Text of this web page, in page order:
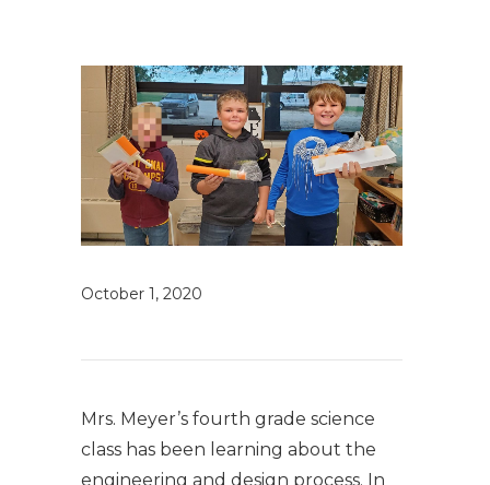
October 1, 2020
Mrs. Meyer’s fourth grade science
class has been learning about the
engineering and design process. In